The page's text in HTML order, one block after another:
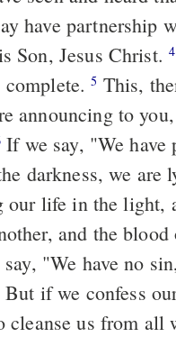
have partnership
Son, Jesus Christ.4
complete.5
announcing to
If we say, "We have partnership with Him," when we are passing
darkness, we
our life in the light,
and the
But if we confess our sins, faithful is he and just to forgive us our
cleanse us from all